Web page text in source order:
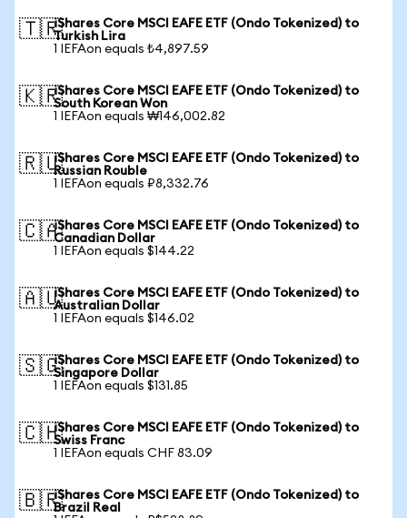
🇹🇷iShares Core MSCI EAFE ETF (Ondo Tokenized) to
Turkish Lira
1 IEFAon equals ₺4,897.59
🇰🇷iShares Core MSCI EAFE ETF (Ondo Tokenized) to
South Korean Won
1 IEFAon equals ₩146,002.82
🇷🇺iShares Core MSCI EAFE ETF (Ondo Tokenized) to
Russian Rouble
1 IEFAon equals ₽8,332.76
🇨🇦iShares Core MSCI EAFE ETF (Ondo Tokenized) to
Canadian Dollar
1 IEFAon equals $144.22
🇦🇺iShares Core MSCI EAFE ETF (Ondo Tokenized) to
Australian Dollar
1 IEFAon equals $146.02
🇸🇬iShares Core MSCI EAFE ETF (Ondo Tokenized) to
Singapore Dollar
1 IEFAon equals $131.85
🇨🇭iShares Core MSCI EAFE ETF (Ondo Tokenized) to
Swiss Franc
1 IEFAon equals CHF 83.09
🇧🇷iShares Core MSCI EAFE ETF (Ondo Tokenized) to
Brazil Real